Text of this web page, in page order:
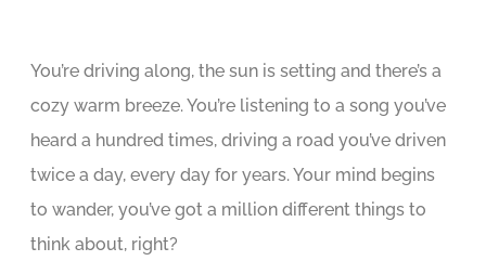
You’re driving along, the sun is setting and there’s a
cozy warm breeze. You’re listening to a song you’ve
heard a hundred times, driving a road you’ve driven
twice a day, every day for years. Your mind begins
to wander, you’ve got a million different things to
think about, right?